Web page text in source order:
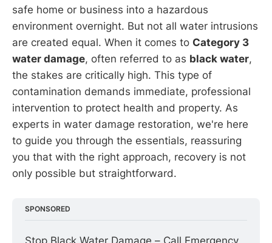
safe home or business into a hazardous
environment overnight. But not all water intrusions
are created equal. When it comes to Category 3
water damage, often referred to as black water,
the stakes are critically high. This type of
contamination demands immediate, professional
intervention to protect health and property. As
experts in water damage restoration, we're here
to guide you through the essentials, reassuring
you that with the right approach, recovery is not
only possible but straightforward.
SPONSORED
Stop Black Water Damage – Call Emergency